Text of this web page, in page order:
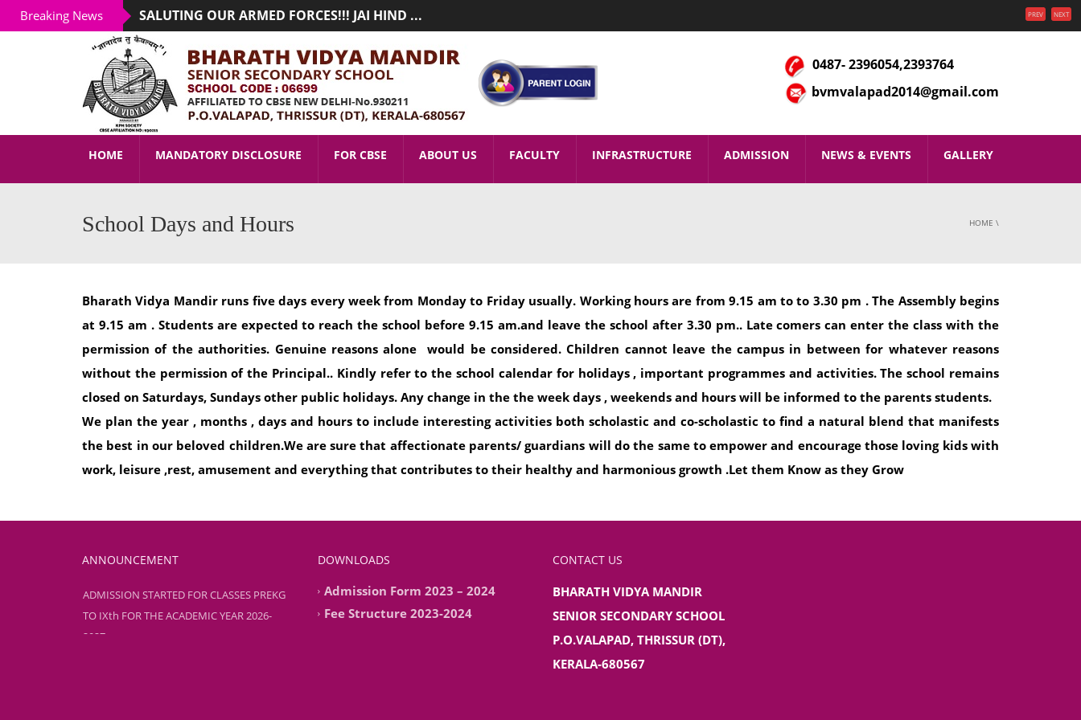
Breaking News
SALUTING OUR ARMED FORCES!!! JAI HIND ...
ADMISSION STARTED FOR THE ACADEMIC YEAR 2026-2027(LKG T ...
PREV NEXT
0487- 2396054,2393764
bvmvalapad2014@gmail.com
HOME MANDATORY DISCLOSURE FOR CBSE ABOUT US FACULTY INFRASTRUCTURE ADMISSION NEWS & EVENTS GALLERY
School Days and Hours HOME \
Bharath Vidya Mandir runs five days every week from Monday to Friday usually. Working hours are from 9.15 am to to 3.30 pm . The Assembly begins
at 9.15 am . Students are expected to reach the school before 9.15 am.and leave the school after 3.30 pm.. Late comers can enter the class with the
permission of the authorities. Genuine reasons alone would be considered. Children cannot leave the campus in between for whatever reasons
without the permission of the Principal.. Kindly refer to the school calendar for holidays , important programmes and activities. The school remains
closed on Saturdays, Sundays other public holidays. Any change in the the week days , weekends and hours will be informed to the parents students.
We plan the year , months , days and hours to include interesting activities both scholastic and co-scholastic to find a natural blend that manifests
the best in our beloved children.We are sure that affectionate parents/ guardians will do the same to empower and encourage those loving kids with
work, leisure ,rest, amusement and everything that contributes to their healthy and harmonious growth .Let them Know as they Grow
ANNOUNCEMENT
ADMISSION STARTED FOR CLASSES PREKG
TO IXth FOR THE ACADEMIC YEAR 2026-
2027
ADMISSION STARTED FOR CLASSES PREKG
DOWNLOADS
Admission Form 2023 – 2024
Fee Structure 2023-2024
CONTACT US
BHARATH VIDYA MANDIR
SENIOR SECONDARY SCHOOL
P.O.VALAPAD, THRISSUR (DT),
KERALA-680567